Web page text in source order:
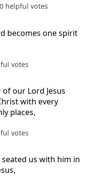
helpful votes
becomes one spirit
votes
our Lord Jesus
with every
places,
votes
us with him in